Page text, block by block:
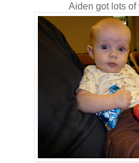
Aiden got lots of